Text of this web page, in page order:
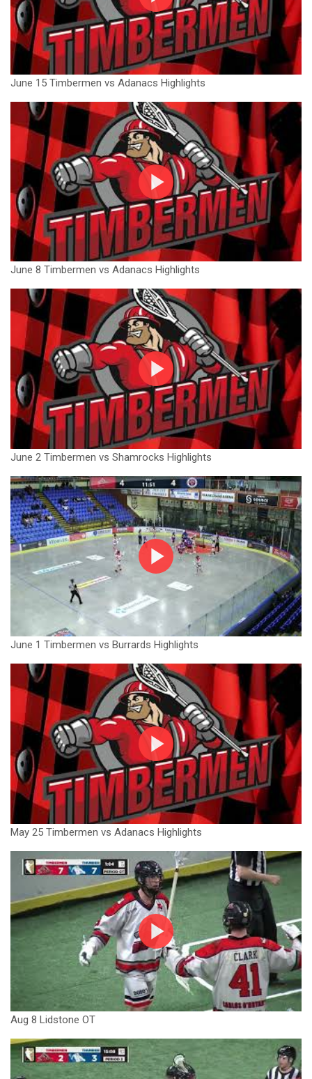
June 15 Timbermen vs Adanacs Highlights
June 8 Timbermen vs Adanacs Highlights
June 2 Timbermen vs Shamrocks Highlights
June 1 Timbermen vs Burrards Highlights
May 25 Timbermen vs Adanacs Highlights
Aug 8 Lidstone OT